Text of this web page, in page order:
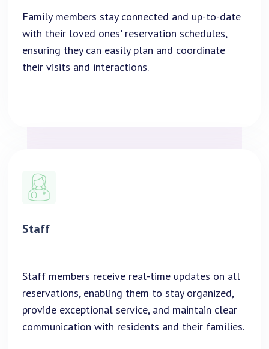
Family members stay connected and up-to-date
with their loved ones' reservation schedules,
ensuring they can easily plan and coordinate
their visits and interactions.
Staff
Staff members receive real-time updates on all
reservations, enabling them to stay organized,
provide exceptional service, and maintain clear
communication with residents and their families.